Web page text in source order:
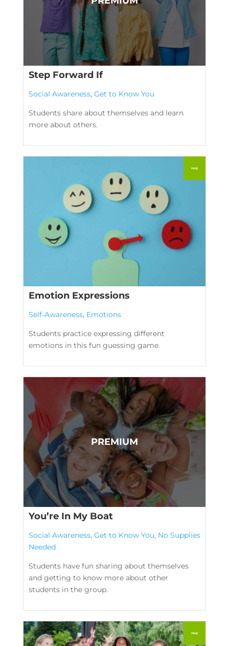
Step Forward If
Social Awareness, Get to Know You
Students share about themselves and learn
more about others.
Emotion Expressions
Self-Awareness, Emotions
Students practice expressing different
emotions in this fun guessing game.
You’re In My Boat
Social Awareness, Get to Know You, No Supplies
Needed
Students have fun sharing about themselves
and getting to know more about other
students in the group.